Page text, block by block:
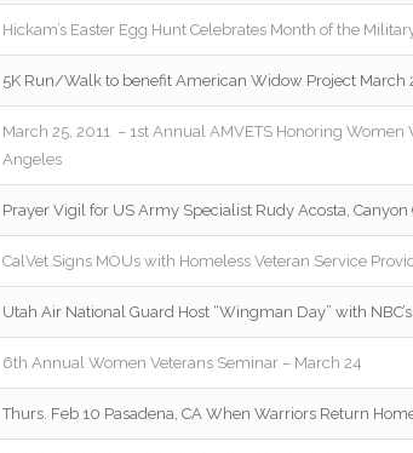
Hickam’s Easter Egg Hunt Celebrates Month of the
5K Run/Walk to benefit American Widow Project March
March 25, 2011 – 1st Annual AMVETS Honoring Women
Angeles
Prayer Vigil for US Army Specialist Rudy Acosta, Canyon
CalVet Signs MOUs with Homeless Veteran Service
Utah Air National Guard Host “Wingman Day” with
6th Annual Women Veterans Seminar – March 24
Thurs. Feb 10 Pasadena, CA When Warriors Return